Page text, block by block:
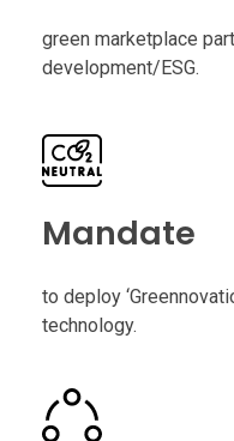
green marketplace
development/ESG.
Mandate
to deploy
technology.